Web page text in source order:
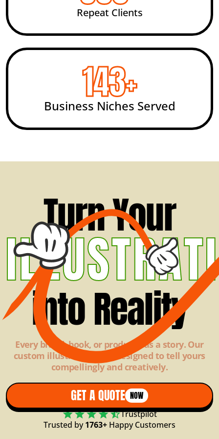
200+
Business Niches Served
Repeat Clients
Turn Your
into Reality
Every brand, book, or product has a story. Our
custom illustrations are designed to tell yours
compellingly and creatively.
GET A QUOTE NOW
Trustpilot
Trusted by1763+ Happy Customers